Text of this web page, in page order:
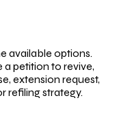
available options.
a petition to revive,
extension request,
refiling strategy.